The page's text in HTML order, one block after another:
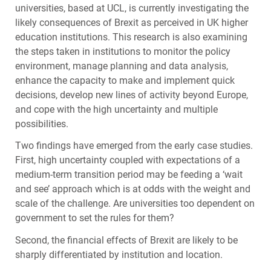
universities, based at UCL, is currently investigating the
likely consequences of Brexit as perceived in UK higher
education institutions. This research is also examining
the steps taken in institutions to monitor the policy
environment, manage planning and data analysis,
enhance the capacity to make and implement quick
decisions, develop new lines of activity beyond Europe,
and cope with the high uncertainty and multiple
possibilities.
Two findings have emerged from the early case studies.
First, high uncertainty coupled with expectations of a
medium-term transition period may be feeding a ‘wait
and see’ approach which is at odds with the weight and
scale of the challenge. Are universities too dependent on
government to set the rules for them?
Second, the financial effects of Brexit are likely to be
sharply differentiated by institution and location.